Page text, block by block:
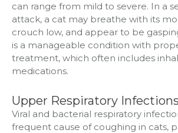
can range from mild to severe. In a
attack, a cat may breathe with its
crouch low, and appear to be
is a manageable condition with
treatment, which often includes
medications.
Upper Respiratory Infections
Viral and bacterial respiratory
frequent cause of coughing in cats,